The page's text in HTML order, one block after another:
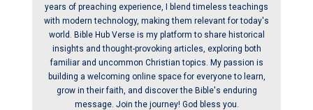
years of preaching experience, I blend timeless teachings
with modern technology, making them relevant for today's
world. Bible Hub Verse is my platform to share historical
insights and thought-provoking articles, exploring both
familiar and uncommon Christian topics. My passion is
building a welcoming online space for everyone to learn,
grow in their faith, and discover the Bible's enduring
message. Join the journey! God bless you.